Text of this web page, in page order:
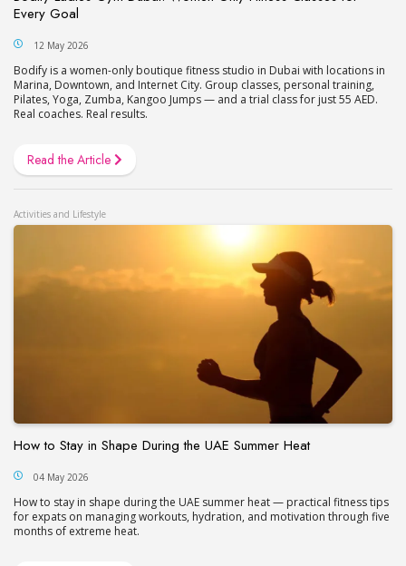
Every Goal
12 May 2026
Bodify is a women-only boutique fitness studio in Dubai with locations in
Marina, Downtown, and Internet City. Group classes, personal training,
Pilates, Yoga, Zumba, Kangoo Jumps — and a trial class for just 55 AED.
Real coaches. Real results.
Read the Article
Activities and Lifestyle
How to Stay in Shape During the UAE Summer Heat
04 May 2026
How to stay in shape during the UAE summer heat — practical fitness tips
for expats on managing workouts, hydration, and motivation through five
months of extreme heat.